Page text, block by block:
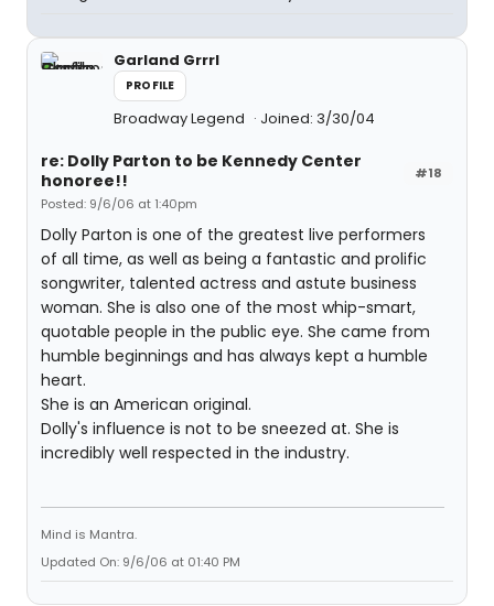
Garland Grrrl
PROFILE
Broadway Legend Joined: 3/30/04
#18
re: Dolly Parton to be Kennedy Center
honoree!!
Posted: 9/6/06 at 1:40pm
Dolly Parton is one of the greatest live performers
of all time, as well as being a fantastic and prolific
songwriter, talented actress and astute business
woman. She is also one of the most whip-smart,
quotable people in the public eye. She came from
humble beginnings and has always kept a humble
heart.
She is an American original.
Dolly's influence is not to be sneezed at. She is
incredibly well respected in the industry.
Mind is Mantra.
Updated On: 9/6/06 at 01:40 PM